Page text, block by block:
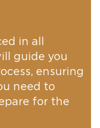
in all
guide you
ensuring
need to
for the